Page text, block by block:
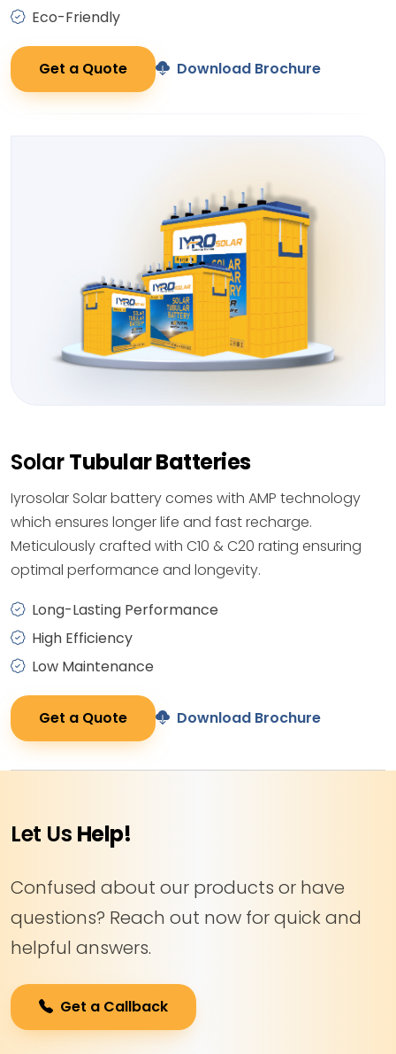
Eco-Friendly
Get a Quote Download Brochure
SolarTubular Batteries
Iyrosolar Solar battery comes with AMP technology
which ensures longer life and fast recharge.
Meticulously crafted with C10 & C20 rating ensuring
optimal performance and longevity.
Long-Lasting Performance
High Efficiency
Low Maintenance
Get a Quote Download Brochure
Let Us Help!
Confused about our products or have
questions? Reach out now for quick and
helpful answers.
Get a Callback